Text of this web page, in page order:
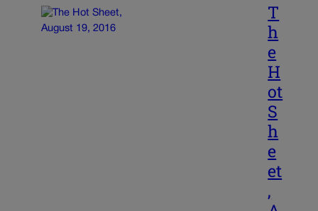
T
h
e
H
ot
S
h
e
et
,